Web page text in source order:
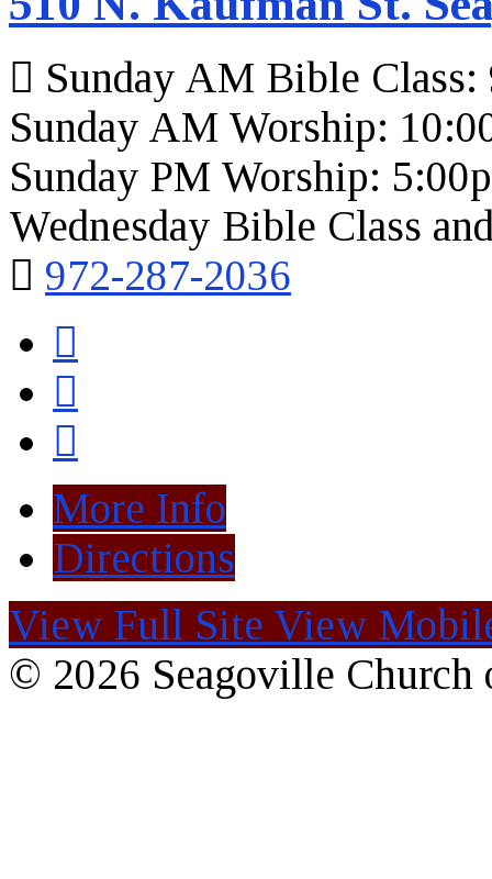
Sunday AM Bible Class:
Sunday AM Worship:
Sunday PM Worship:
Wednesday Bible Class
972-287-2036
More Info
Directions
View Full Site View
© 2026 Seagoville Church